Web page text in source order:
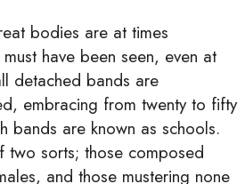
bodies are at times
have been seen, even at
detached bands are
embracing from twenty to fifty
bands are known as schools.
two sorts; those composed
and those mustering none